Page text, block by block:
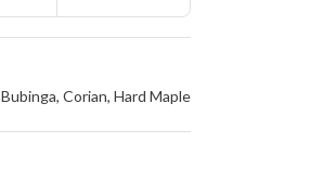
Bubinga, Corian, Hard Maple